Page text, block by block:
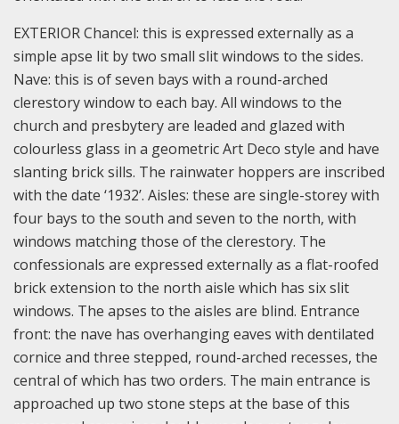
EXTERIOR Chancel: this is expressed externally as a
simple apse lit by two small slit windows to the sides.
Nave: this is of seven bays with a round-arched
clerestory window to each bay. All windows to the
church and presbytery are leaded and glazed with
colourless glass in a geometric Art Deco style and have
slanting brick sills. The rainwater hoppers are inscribed
with the date ‘1932’. Aisles: these are single-storey with
four bays to the south and seven to the north, with
windows matching those of the clerestory. The
confessionals are expressed externally as a flat-roofed
brick extension to the north aisle which has six slit
windows. The apses to the aisles are blind. Entrance
front: the nave has overhanging eaves with dentilated
cornice and three stepped, round-arched recesses, the
central of which has two orders. The main entrance is
approached up two stone steps at the base of this